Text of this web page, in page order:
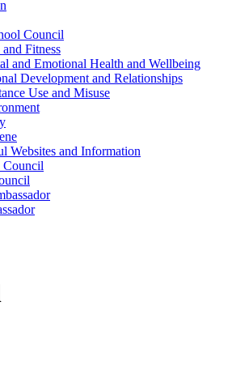
Council
Fitness
and Emotional Health and Wellbeing
Development and Relationships
Use and Misuse
Websites and Information
Council